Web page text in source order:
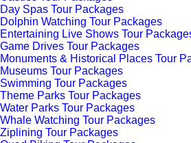
Day Spas Tour Packages
Dolphin Watching Tour Packages
Entertaining Live Shows Tour
Game Drives Tour Packages
Monuments & Historical Places Tour
Museums Tour Packages
Swimming Tour Packages
Theme Parks Tour Packages
Water Parks Tour Packages
Whale Watching Tour Packages
Ziplining Tour Packages